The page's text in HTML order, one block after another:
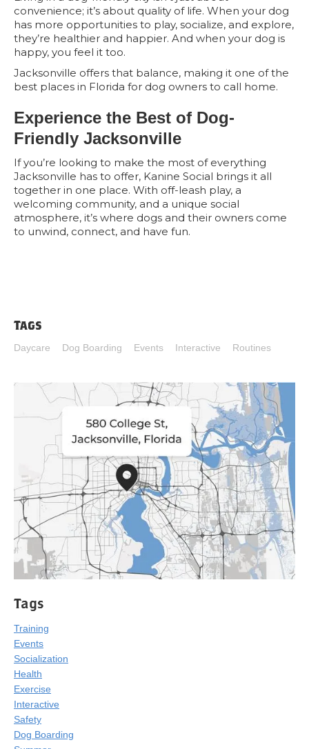
convenience; it’s about quality of life. When your dog
has more opportunities to play, socialize, and explore,
they’re healthier and happier. And when your dog is
happy, you feel it too.
Jacksonville offers that balance, making it one of the
best places in Florida for dog owners to call home.
Experience the Best of Dog-
Friendly Jacksonville
If you’re looking to make the most of everything
Jacksonville has to offer, Kanine Social brings it all
together in one place. With off-leash play, a
welcoming community, and a unique social
atmosphere, it’s where dogs and their owners come
to unwind, connect, and have fun.
Tags
Daycare Dog Boarding Events Interactive Routines
Tags
Training
Events
Socialization
Health
Exercise
Interactive
Safety
Dog Boarding